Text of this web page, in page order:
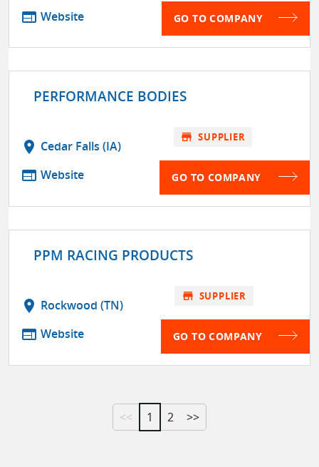
web Website GO TO COMPANY
PERFORMANCE BODIES
location_on Cedar Falls (IA)
web Website
store SUPPLIER
GO TO COMPANY
PPM RACING PRODUCTS
location_on Rockwood (TN)
web Website
store SUPPLIER
GO TO COMPANY
<< 1 2 >>